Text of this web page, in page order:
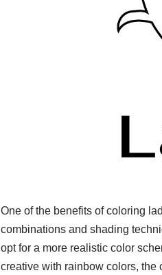
One of the benefits of coloring
combinations and shading
opt for a more realistic color
creative with rainbow colors,